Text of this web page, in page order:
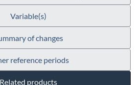
Variable(s)
of changes
reference periods
Related products